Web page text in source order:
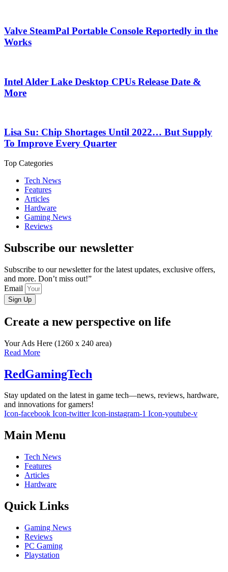
Valve SteamPal Portable Console Reportedly in the
Works
Intel Alder Lake Desktop CPUs Release Date &
More
Lisa Su: Chip Shortages Until 2022… But Supply
To Improve Every Quarter
Top Categories
Tech News
Features
Articles
Hardware
Gaming News
Reviews
Subscribe our newsletter
Subscribe to our newsletter for the latest updates, exclusive offers,
and more. Don’t miss out!”
Email
Sign Up
Create a new perspective on life
Your Ads Here (1260 x 240 area)
Read More
RedGamingTech
Stay updated on the latest in game tech—news, reviews, hardware,
and innovations for gamers!
Icon-facebook Icon-twitter Icon-instagram-1 Icon-youtube-v
Main Menu
Tech News
Features
Articles
Hardware
Quick Links
Gaming News
Reviews
PC Gaming
Playstation